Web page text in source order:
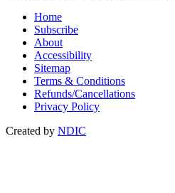
Home
Subscribe
About
Accessibility
Sitemap
Terms & Conditions
Refunds/Cancellations
Privacy Policy
Created by NDIC